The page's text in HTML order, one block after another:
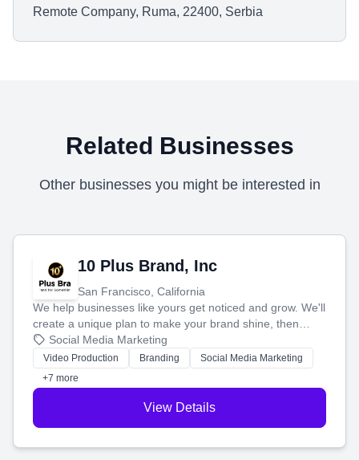
Remote Company, Ruma, 22400, Serbia
Related Businesses
Other businesses you might be interested in
10 Plus Brand, Inc
San Francisco, California
We help businesses like yours get noticed and grow. We'll
create a unique plan to make your brand shine, then
produce engaging content—like videos and websites—to
tell your story and connect you with the perfect
customers.
Social Media Marketing
Video Production Branding
Social Media Marketing
+7 more
View Details